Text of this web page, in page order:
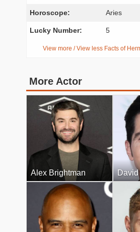
Horoscope: Aries
Lucky Number: 5
View more / View less Facts of
More Actor
Alex Brightman David